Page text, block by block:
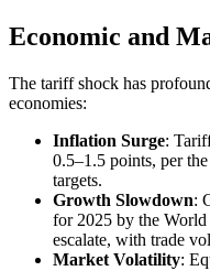
Economic and
The tariff shock has
economies:
Inflation Surge:
0.5–1.5 points, per
targets.
Growth Slowdown:
for 2025 by the
escalate, with trade
Market Volatility: